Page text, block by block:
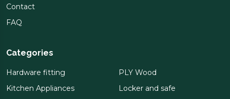
Contact
FAQ
Categories
Hardware fitting
Kitchen Appliances
PLY Wood
Locker and safe